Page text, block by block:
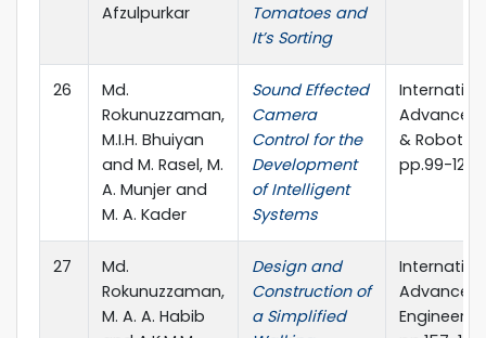
Afzulpurkar
Tomatoes and
It’s Sorting
26
Md.
Rokunuzzaman,
M.I.H. Bhuiyan
and M. Rasel, M.
A. Munjer and
M. A. Kader
Sound Effected
Camera
Control for the
Development
of Intelligent
Systems
Advanced
&
pp.99-122
27
Md.
Rokunuzzaman,
M. A. A. Habib
Design and
Construction of
a Simplified
Advanced